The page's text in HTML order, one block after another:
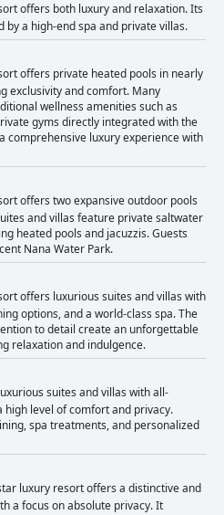
offers both luxury and relaxation. Its
by a high-end spa and private villas.
offers private heated pools in nearly
exclusivity and comfort. Many
wellness amenities such as
gyms directly integrated with the
comprehensive luxury experience with
offers two expansive outdoor pools
and villas feature private saltwater
heated pools and jacuzzis. Guests
Nana Water Park.
offers luxurious suites and villas with
options, and a world-class spa. The
to detail create an unforgettable
relaxation and indulgence.
suites and villas with all-
high level of comfort and privacy.
spa treatments, and personalized
luxury resort offers a distinctive and
a focus on absolute privacy. It